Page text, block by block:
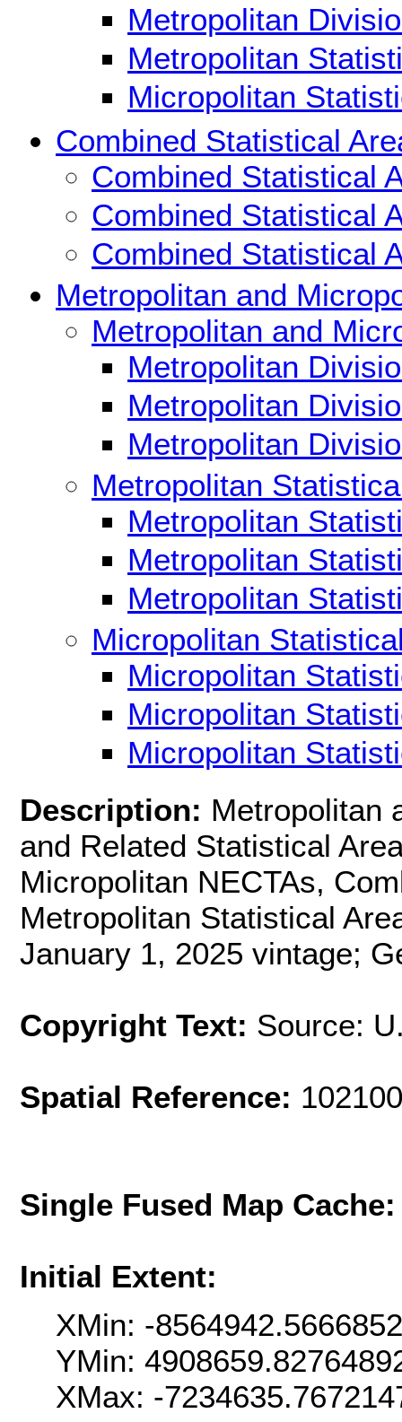
Metropolitan
Metropolitan
Micropolitan
Combined Statistical
Combined Statistical
Combined Statistical
Combined Statistical
Metropolitan and
Metropolitan and
Metropolitan
Metropolitan
Metropolitan
Metropolitan
Metropolitan
Metropolitan
Metropolitan
Micropolitan
Micropolitan
Micropolitan
Micropolitan
Description: Metropolitan
and Related Statistical
Micropolitan NECTAs,
Metropolitan Statistical
January 1, 2025 vintage;
Copyright Text: Source:
Spatial Reference:
Single Fused Map
Initial Extent:
XMin: -
YMin:
XMax: -